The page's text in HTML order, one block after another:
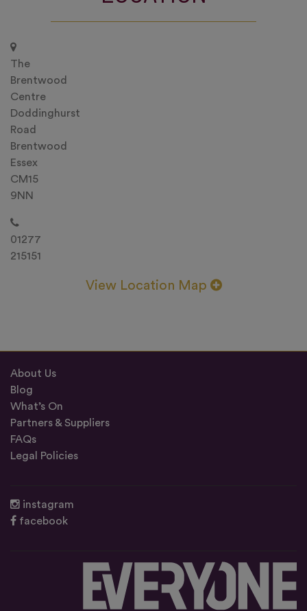
The
Brentwood
Centre
Doddinghurst
Road
Brentwood
Essex
CM15
9NN
01277
215151
View Location Map
About Us
Blog
What’s On
Partners & Suppliers
FAQs
Legal Policies
instagram
facebook